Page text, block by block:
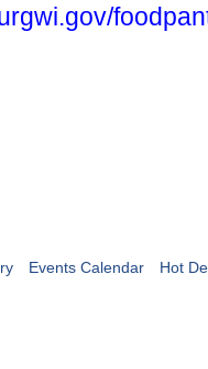
Events Calendar Hot